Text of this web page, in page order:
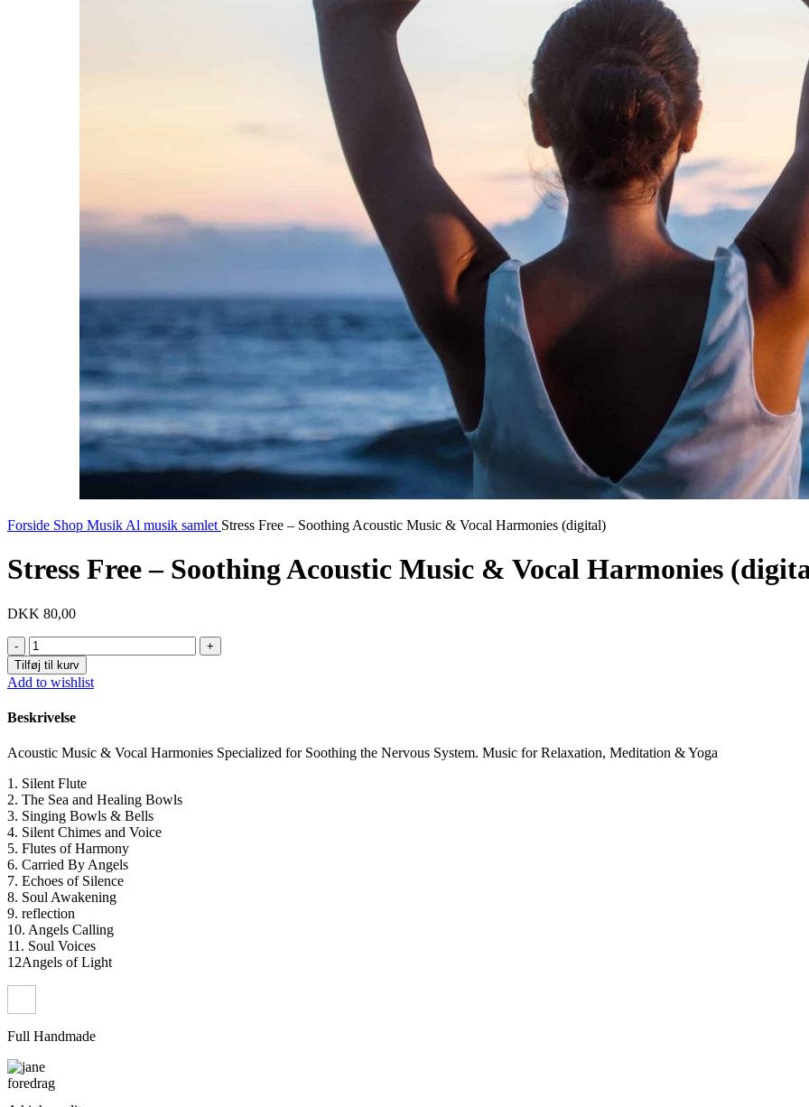
Forside Shop Musik Al musik samlet Stress Free – Soothing Acoustic Music & Vocal Harmonies (digital)
Stress Free – Soothing Acoustic Music & Vocal Harmonies
DKK 80,00
Stress
Free
-
Soothing
Acoustic
Music
Vocal
(digital)
antal
Tilføj til kurv
Add to wishlist
Beskrivelse
Acoustic Music & Vocal Harmonies Specialized for Soothing the Nervous System. Music for Relaxation, Meditation & Yoga
1. Silent Flute
2. The Sea and Healing Bowls
3. Singing Bowls & Bells
4. Silent Chimes and Voice
5. Flutes of Harmony
6. Carried By Angels
7. Echoes of Silence
8. Soul Awakening
9. reflection
10. Angels Calling
11. Soul Voices
12Angels of Light
Full Handmade